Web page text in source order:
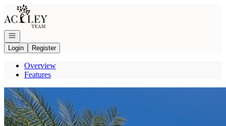
Go to: Homepage
Open navigation
Login
Register
Overview
Features